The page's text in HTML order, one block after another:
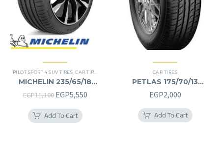
PILOT SPORT 4 SUV TIRES ,CAR TIRES PREMIER TIRES, SUV
MICHELIN 235/65/18
235/65R18
EGP11,100 Original
was:
EGP5,550Current
Add To Cart
CAR TIRES
PETLAS 175/70/13
175/70R13
EGP2,000
Add To Cart